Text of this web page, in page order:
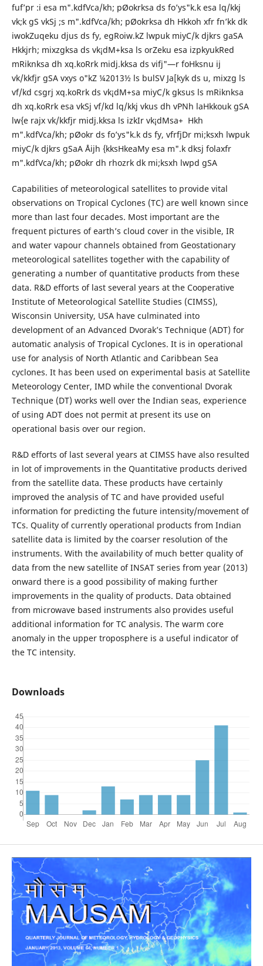
fuf’pr :i esa m".kdfVca/kh; pØokrksa ds fo’ys"k.k esa lq/kkj
vk;k gS vkSj ;s m".kdfVca/kh; pØokrksa dh Hkkoh xfr fn’kk dk
iwokZuqeku djus ds fy, egRoiw.kZ lwpuk miyC/k djkrs gaSA
Hkkjrh; mixzgksa ds vk¡dM+ksa ls orZeku esa izpkyukRed
mRiknksa dh xq.koRrk midj.kksa ds vifj"—r foHksnu ij
vk/kkfjr gSA vxys o"kZ ¼2013½ ls bulSV Ja[kyk ds u, mixzg ls
vf/kd csgrj xq.koRrk ds vk¡dM+sa miyC/k gksus ls mRiknksa
dh xq.koRrk esa vkSj vf/kd lq/kkj vkus dh vPNh laHkkouk gSA
lw{e rajx vk/kkfjr midj.kksa ls izkIr vk¡dMsa+ Hkh
m".kdfVca/kh; pØokr ds fo’ys"k.k ds fy, vfrfjDr mi;ksxh lwpuk
miyC/k djkrs gSaA Åijh {kksHkeaMy esa m".k dksj folaxfr
m".kdfVca/kh; pØokr dh rhozrk dk mi;ksxh lwpd gSA
Capabilities of meteorological satellites to provide vital
observations on Tropical Cyclones (TC) are well known since
more than last four decades. Most important are the
frequent pictures of earth’s cloud cover in the visible, IR
and water vapour channels obtained from Geostationary
meteorological satellites together with the capability of
generating a number of quantitative products from these
data. R&D efforts of last several years at the Cooperative
Institute of Meteorological Satellite Studies (CIMSS),
Wisconsin University, USA have culminated into
development of an Advanced Dvorak’s Technique (ADT) for
automatic analysis of Tropical Cyclones. It is in operational
use for analysis of North Atlantic and Caribbean Sea
cyclones. It has been used on experimental basis at Satellite
Meteorology Center, IMD while the conventional Dvorak
Technique (DT) works well over the Indian seas, experience
of using ADT does not permit at present its use on
operational basis over our region.
R&D efforts of last several years at CIMSS have also resulted
in lot of improvements in the Quantitative products derived
from the satellite data. These products have certainly
improved the analysis of TC and have provided useful
information for predicting the future intensity/movement of
TCs. Quality of currently operational products from Indian
satellite data is limited by the coarser resolution of the
instruments. With the availability of much better quality of
data from the new satellite of INSAT series from year (2013)
onward there is a good possibility of making further
improvements in the quality of products. Data obtained
from microwave based instruments also provides useful
additional information for TC analysis. The warm core
anomaly in the upper troposphere is a useful indicator of
the TC intensity.
Downloads